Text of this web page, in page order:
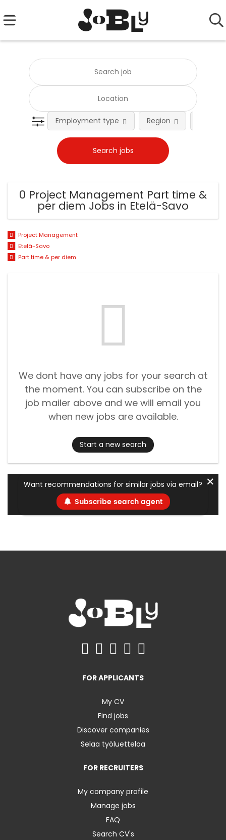
Employment type Region
0 Project Management Part time &
per diem Jobs in Etelä-Savo
Project Management
Etelä-Savo
Part time & per diem
We dont have any jobs for your search at
the moment. You can subscribe on the
job mailer above and we will email you
when new jobs are available.
Start a new search
Want recommendations for similar jobs via email?
Subscribe search agent
✕
FOR APPLICANTS
My CV
Find jobs
Discover companies
Selaa työluetteloa
FOR RECRUITERS
My company profile
Manage jobs
FAQ
Search CV's